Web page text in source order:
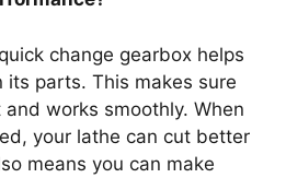
change gearbox helps
parts. This makes sure
works smoothly. When
your lathe can cut better
means you can make